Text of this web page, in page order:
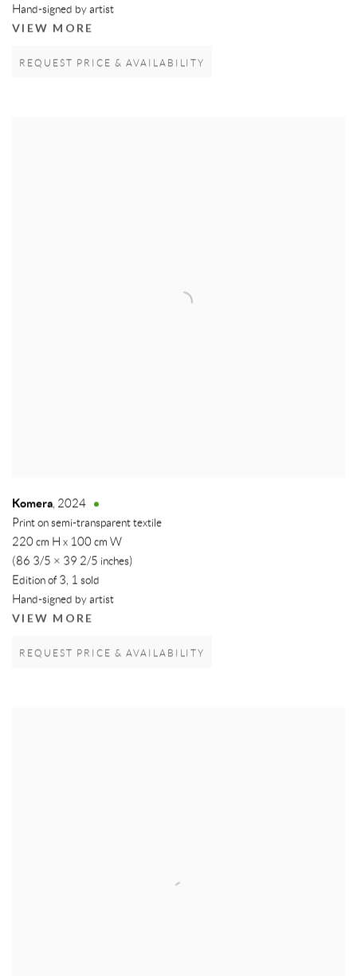
Hand-signed by artist
VIEW MORE
REQUEST PRICE & AVAILABILITY
Komera, 2024
Print on semi-transparent textile
220 cm H x 100 cm W
(86 3/5 × 39 2/5 inches)
Edition of 3, 1 sold
Hand-signed by artist
VIEW MORE
REQUEST PRICE & AVAILABILITY